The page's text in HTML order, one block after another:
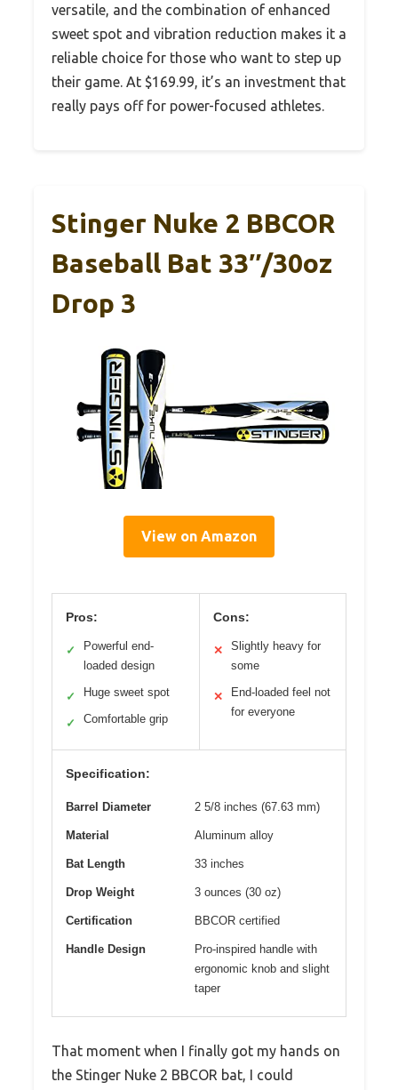
versatile, and the combination of enhanced
sweet spot and vibration reduction makes it a
reliable choice for those who want to step up
their game. At $169.99, it’s an investment that
really pays off for power-focused athletes.
Stinger Nuke 2 BBCOR
Baseball Bat 33″/30oz
Drop 3
View on Amazon
Pros:
✓
Powerful end-
loaded design
✓ Huge sweet spot
✓ Comfortable grip
Cons:
✕
Slightly heavy for
some
✕
End-loaded feel not
for everyone
Specification:
Barrel Diameter 2 5/8 inches (67.63 mm)
Material Aluminum alloy
Bat Length 33 inches
Drop Weight 3 ounces (30 oz)
Certification BBCOR certified
Handle Design
Pro-inspired handle with
ergonomic knob and slight
taper
That moment when I finally got my hands on
the Stinger Nuke 2 BBCOR bat, I could